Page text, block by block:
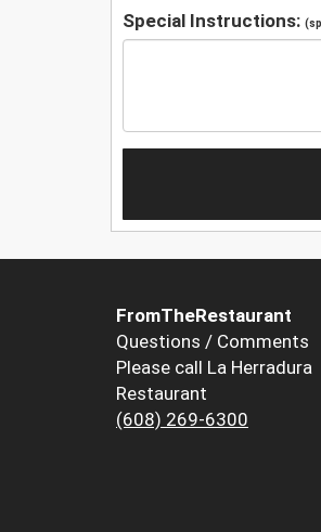
Special Instructions:
FromTheRestaurant
Questions / Comments
Please call La Herradura
Restaurant
(608) 269-6300